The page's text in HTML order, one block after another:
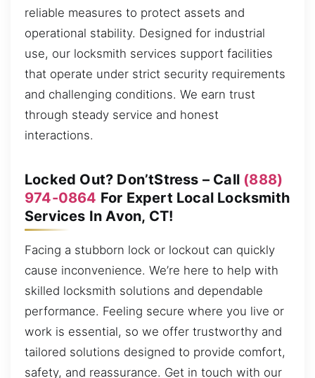
reliable measures to protect assets and
operational stability. Designed for industrial
use, our locksmith services support facilities
that operate under strict security requirements
and challenging conditions. We earn trust
through steady service and honest
interactions.
Locked Out? Don’tStress – Call (888)
974-0864 For Expert Local Locksmith
Services In Avon, CT!
Facing a stubborn lock or lockout can quickly
cause inconvenience. We’re here to help with
skilled locksmith solutions and dependable
performance. Feeling secure where you live or
work is essential, so we offer trustworthy and
tailored solutions designed to provide comfort,
safety, and reassurance. Get in touch with our